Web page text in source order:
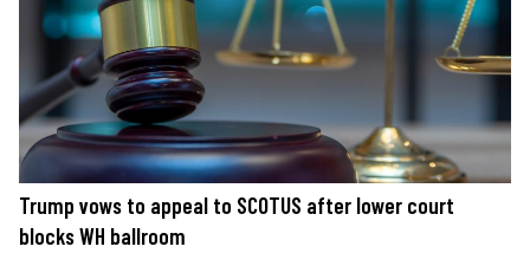
Trump vows to appeal to SCOTUS after lower court
blocks WH ballroom